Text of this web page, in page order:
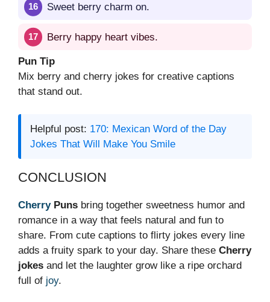
Sweet berry charm on.
Berry happy heart vibes.
Pun Tip
Mix berry and cherry jokes for creative captions
that stand out.
Helpful post: 170: Mexican Word of the Day
Jokes That Will Make You Smile
CONCLUSION
CherryPuns bring together sweetness humor and
romance in a way that feels natural and fun to
share. From cute captions to flirty jokes every line
adds a fruity spark to your day. Share these Cherry
jokes and let the laughter grow like a ripe orchard
full of joy.